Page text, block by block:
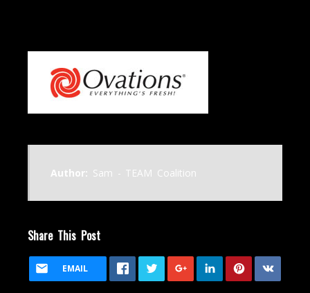
Author: Sam - TEAM Coalition
Share This Post
EMAIL